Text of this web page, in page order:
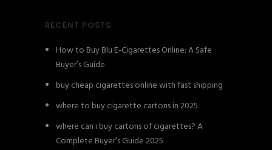
RECENT POSTS
How to Buy Blu E-Cigarettes Online: A Safe
Buyer’s Guide
buy cheap cigarettes online with fast shipping
where to buy cigarette cartons in 2025
where can i buy cartons of cigarettes? A
Complete Buyer’s Guide 2025